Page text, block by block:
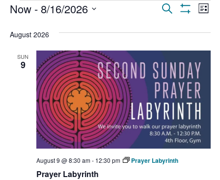
Events
Search
and
Views
Search List
Now - 8/16/2026
August 2026
SUN
9
Prayer Labyrinth
August 9 @ 8:30 am- 12:30 pm Prayer Labyrinth